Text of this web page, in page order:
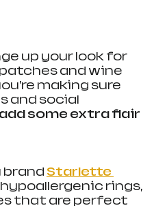
up your look for
and wine
making sure
and social
some extra flair
brand Starlette
rings,
that are perfect